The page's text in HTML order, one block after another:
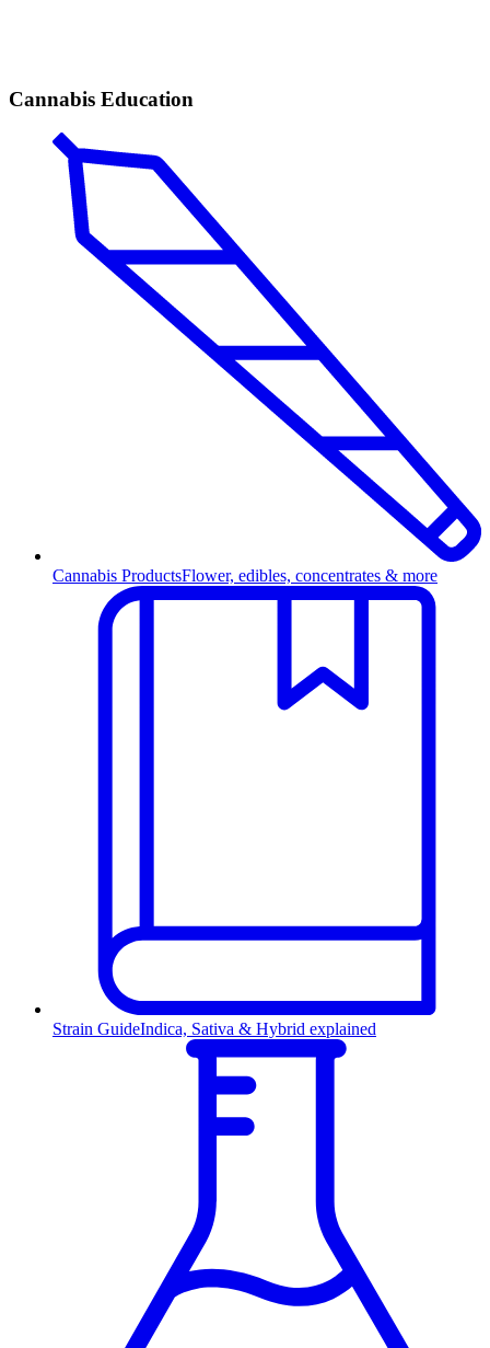
Cannabis Education
Cannabis ProductsFlower, edibles, concentrates & more
Strain GuideIndica, Sativa & Hybrid explained